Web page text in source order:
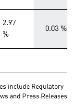
2.97
%
0.03 %
include Regulatory
and Press Releases.